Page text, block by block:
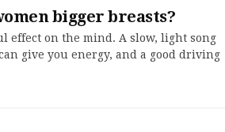
bigger breasts?
effect on the mind. A slow, light song
give you energy, and a good driving